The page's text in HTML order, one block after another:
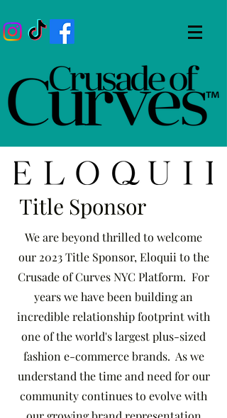
Title Sponsor
We are beyond thrilled to welcome
our 2023 Title Sponsor, Eloquii to the
Crusade of Curves NYC Platform. For
years we have been building an
incredible relationship footprint with
one of the world's largest plus-sized
fashion e-commerce brands. As we
understand the time and need for our
community continues to evolve with